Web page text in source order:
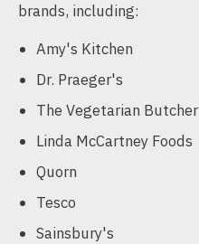
brands, including:
Amy's Kitchen
Dr. Praeger's
The Vegetarian Butcher
Linda McCartney Foods
Quorn
Tesco
Sainsbury's